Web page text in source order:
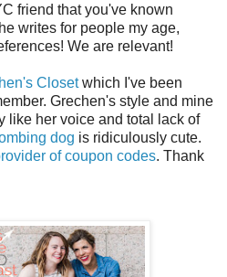
friend that you've known
writes for people my age,
We are relevant!
Closetwhich I've been
Grechen's style and mine
like her voice and total lack of
dog is ridiculously cute.
of coupon codes. Thank